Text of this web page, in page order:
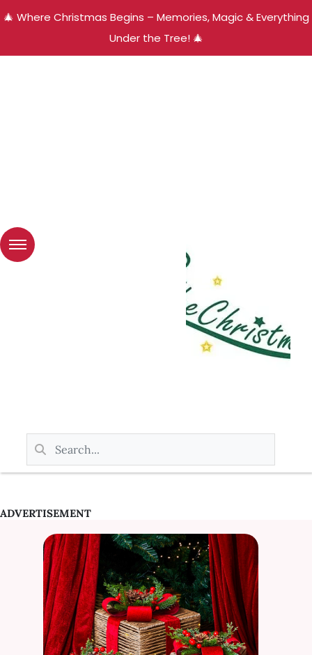
🎄 Where Christmas Begins – Memories, Magic & Everything
Under the Tree! 🎄
ADVERTISEMENT